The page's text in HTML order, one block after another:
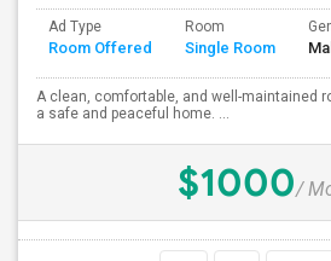
Ad Type
Room Offered
Room
Single Room
A clean, comfortable, and well-maintained
a safe and peaceful home. ...
$1000/